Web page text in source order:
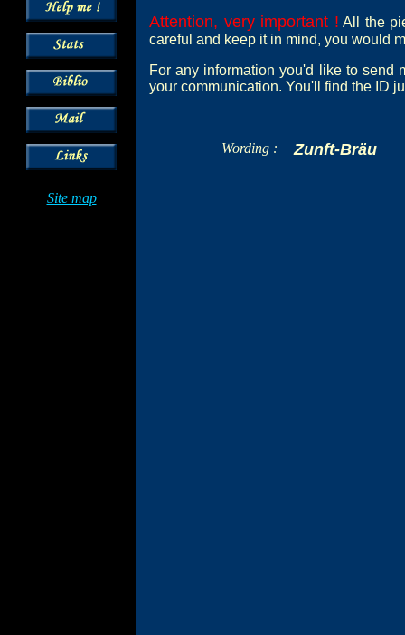
Site map
Attention, very important ! All the
careful and keep it in mind, you would
For any information you'd like to send
your communication. You'll find the ID
Wording : Zunft-Bräu